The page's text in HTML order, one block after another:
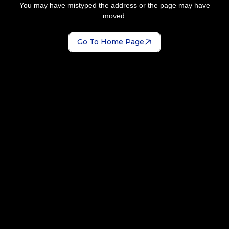
You may have mistyped the address or the page may have
moved.
Go To Home Page